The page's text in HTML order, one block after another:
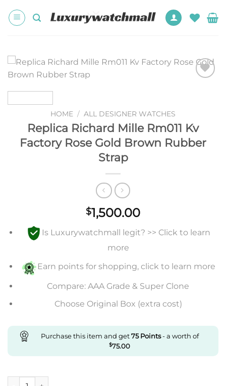
HOME / ALL DESIGNER WATCHES
Replica Richard Mille Rm011 Kv
Factory Rose Gold Brown Rubber
Strap
$1,500.00
Is Luxurywatchmall legit? >> Click to learn
more
Earn points for shopping, click to learn more
Compare: AAA Grade & Super Clone
Choose Original Box (extra cost)
Purchase this item and get75Points- a worth of
$75.00
Replica Richard Mille Rm011 Kv Factory Rose Gold Brown